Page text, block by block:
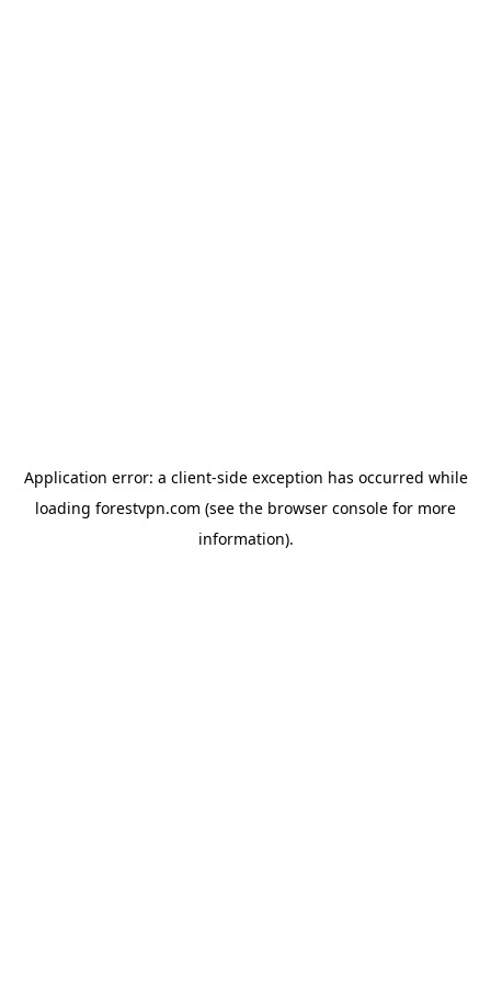
Application error: a client-side exception has occurred while
loading forestvpn.com (see the browser console for more
information).